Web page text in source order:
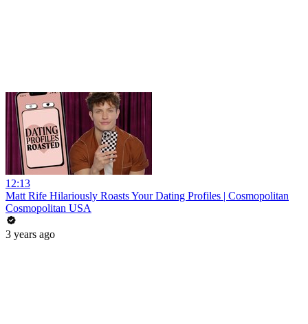
12:13
Matt Rife Hilariously Roasts Your Dating Profiles | Cosmopolitan
Cosmopolitan USA
3 years ago